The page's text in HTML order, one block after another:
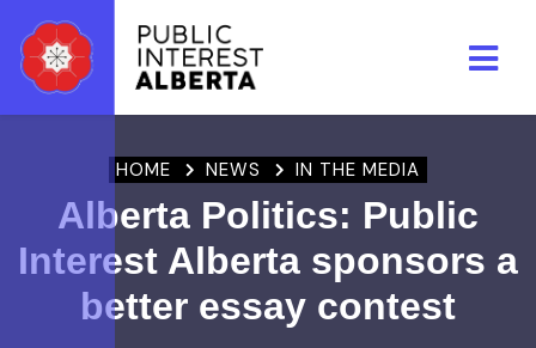
HOME NEWS IN THE MEDIA
Alberta Politics: Public
Interest Alberta sponsors a
better essay contest